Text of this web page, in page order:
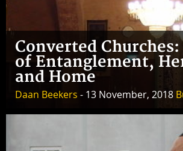
Converted
of Entanglement,
and Home
Daan Beekers - 13 November, 2018